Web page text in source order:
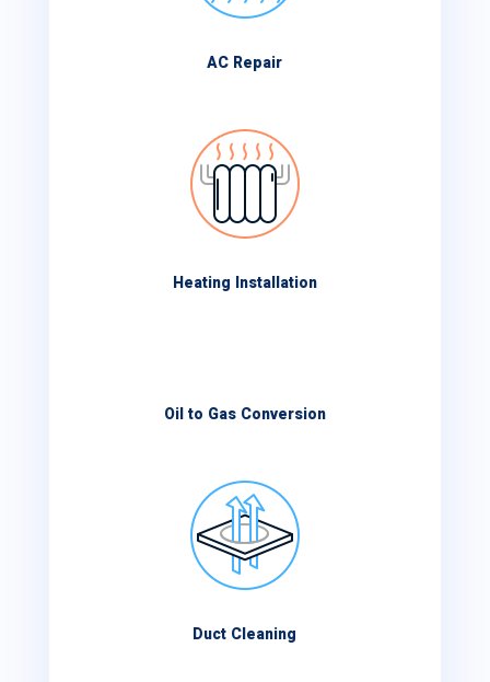
AC Repair
Heating Installation
Oil to Gas Conversion
Duct Cleaning